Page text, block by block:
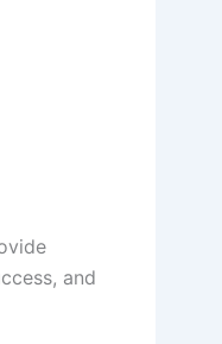
and